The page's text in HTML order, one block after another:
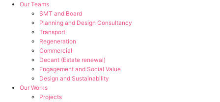
Our Teams
SMT and Board
Planning and Design Consultancy
Transport
Regeneration
Commercial
Decant (Estate renewal)
Engagement and Social Value
Design and Sustainability
Our Works
Projects